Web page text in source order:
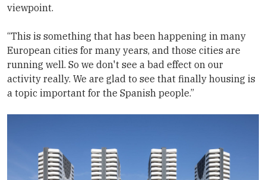
viewpoint.
“This is something that has been happening in many
European cities for many years, and those cities are
running well. So we don't see a bad effect on our
activity really. We are glad to see that finally housing is
a topic important for the Spanish people.”